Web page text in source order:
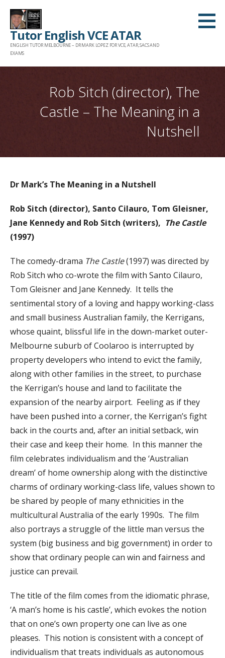
Skip
content
Tutor English VCE ATAR
ENGLISH TUTOR MELBOURNE – DR MARK LOPEZ FOR VCE, ATAR, SACS AND
EXAMS
Rob Sitch (director), The
Castle – The Meaning in a
Nutshell
Dr Mark’s The Meaning in a Nutshell
Rob Sitch (director), Santo Cilauro, Tom Gleisner,
Jane Kennedy and Rob Sitch (writers), The Castle
(1997)
The comedy-drama The Castle(1997) was directed by
Rob Sitch who co-wrote the film with Santo Cilauro,
Tom Gleisner and Jane Kennedy. It tells the
sentimental story of a loving and happy working-class
and small business Australian family, the Kerrigans,
whose quaint, blissful life in the down-market outer-
Melbourne suburb of Coolaroo is interrupted by
property developers who intend to evict the family,
along with other families in the street, to purchase
the Kerrigan’s house and land to facilitate the
expansion of the nearby airport. Feeling as if they
have been pushed into a corner, the Kerrigan’s fight
back in the courts and, after an initial setback, win
their case and keep their home. In this manner the
film celebrates individualism and the ‘Australian
dream’ of home ownership along with the distinctive
charms of ordinary working-class life, values shown to
be shared by people of many ethnicities in the
multicultural Australia of the early 1990s. The film
also portrays a struggle of the little man versus the
system (big business and big government) in order to
show that ordinary people can win and fairness and
justice can prevail.
The title of the film comes from the idiomatic phrase,
‘A man’s home is his castle’, which evokes the notion
that on one’s own property one can live as one
pleases. This notion is consistent with a concept of
individualism that treats individuals as autonomous